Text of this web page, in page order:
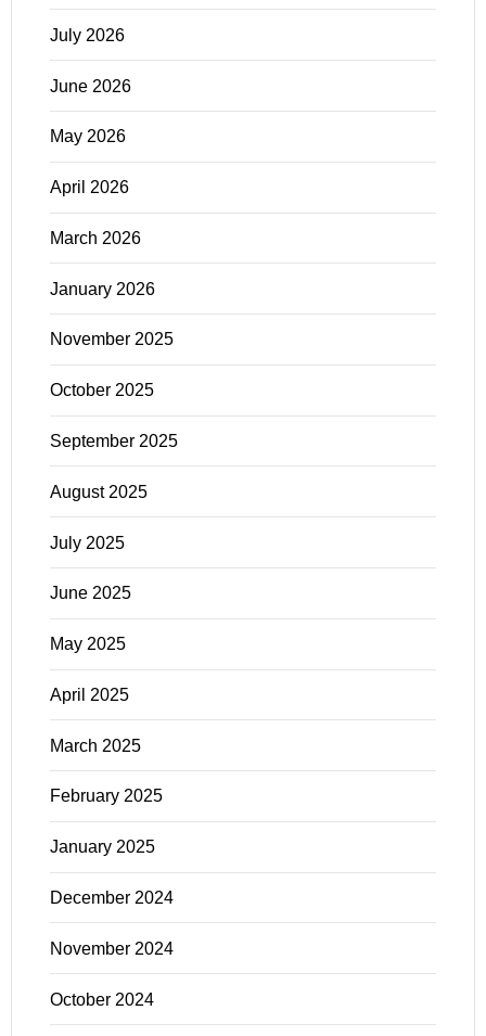
July 2026
June 2026
May 2026
April 2026
March 2026
January 2026
November 2025
October 2025
September 2025
August 2025
July 2025
June 2025
May 2025
April 2025
March 2025
February 2025
January 2025
December 2024
November 2024
October 2024